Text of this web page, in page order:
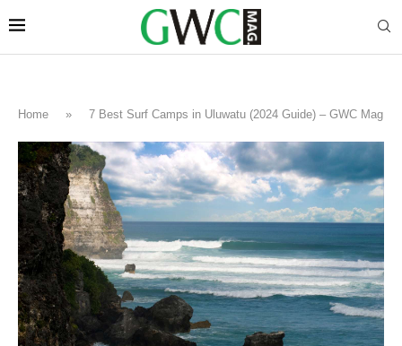
Home » 7 Best Surf Camps in Uluwatu (2024 Guide) – GWC Mag